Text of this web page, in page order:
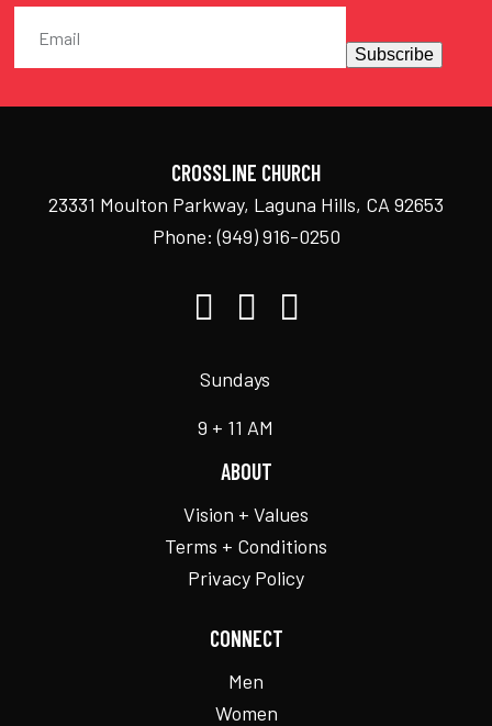
Subscribe
CROSSLINE CHURCH
23331 Moulton Parkway, Laguna Hills, CA 92653
Phone:(949) 916-0250
Sundays
9 + 11 AM
ABOUT
Vision + Values
Terms + Conditions
Privacy Policy
CONNECT
Men
Women